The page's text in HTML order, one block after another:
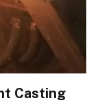
Casting